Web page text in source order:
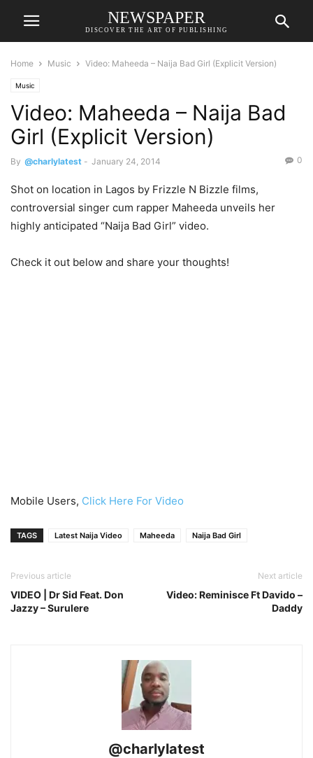
NEWSPAPER
DISCOVER THE ART OF PUBLISHING
Home Music Video: Maheeda – Naija Bad Girl (Explicit Version)
Music
Video: Maheeda – Naija Bad
Girl (Explicit Version)
By @charlylatest - January 24, 2014 0
Shot on location in Lagos by Frizzle N Bizzle films,
controversial singer cum rapper Maheeda unveils her
highly anticipated “Naija Bad Girl” video.
Check it out below and share your thoughts!
Mobile Users, Click Here For Video
TAGS Latest Naija Video Maheeda Naija Bad Girl
Previous article
VIDEO | Dr Sid Feat. Don
Jazzy – Surulere
Next article
Video: Reminisce Ft Davido –
Daddy
@charlylatest